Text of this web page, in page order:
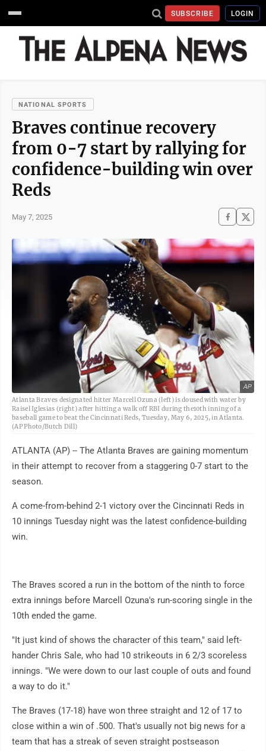
SUBSCRIBE LOGIN
NATIONAL SPORTS
Braves continue recovery
from 0-7 start by rallying for
confidence-building win over
Reds
May 7, 2025
AP
Atlanta Braves designated hitter Marcell Ozuna (left) is doused with water by
Raisel Iglesias (right) after hitting a walk off RBI during the10th inning of a
baseball game to beat the Cincinnati Reds, Tuesday, May 6, 2025, in Atlanta.
(AP Photo/Butch Dill)
ATLANTA (AP) -- The Atlanta Braves are gaining momentum
in their attempt to recover from a staggering 0-7 start to the
season.
A come-from-behind 2-1 victory over the Cincinnati Reds in
10 innings Tuesday night was the latest confidence-building
win.
The Braves scored a run in the bottom of the ninth to force
extra innings before Marcell Ozuna's run-scoring single in the
10th ended the game.
"It just kind of shows the character of this team," said left-
hander Chris Sale, who had 10 strikeouts in 6 2/3 scoreless
innings. "We were down to our last couple of outs and found
a way to do it."
The Braves (17-18) have won three straight and 12 of 17 to
close within a win of .500. That's usually not big news for a
team that has a streak of seven straight postseason